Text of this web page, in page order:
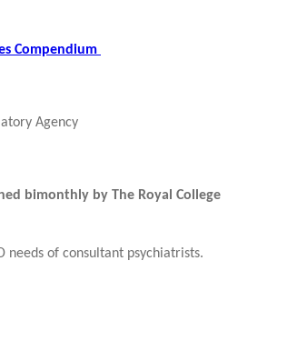
Compendium
Agency
bimonthly by The Royal College
of consultant psychiatrists.